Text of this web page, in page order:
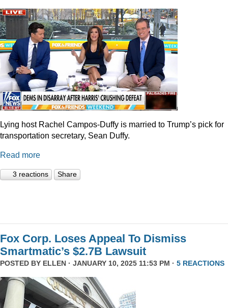
Lying host Rachel Campos-Duffy is married to Trump’s pick for
transportation secretary, Sean Duffy.
Read more
3 reactions Share
Fox Corp. Loses Appeal To Dismiss
Smartmatic’s $2.7B Lawsuit
POSTED BY ELLEN · JANUARY 10, 2025 11:53 PM · 5 REACTIONS